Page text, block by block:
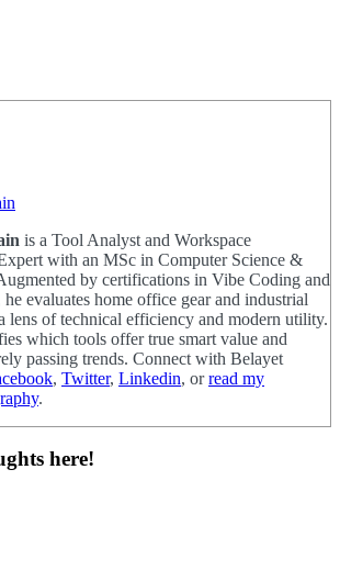
is a Tool Analyst and Workspace
with an MSc in Computer Science &
by certifications in Vibe Coding and
evaluates home office gear and industrial
lens of technical efficiency and modern utility.
which tools offer true smart value and
passing trends. Connect with Belayet
, Twitter, Linkedin, orread my
.
here!